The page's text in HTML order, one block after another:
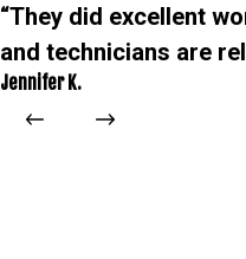
“They did excellent
and technicians are
Jennifer K.